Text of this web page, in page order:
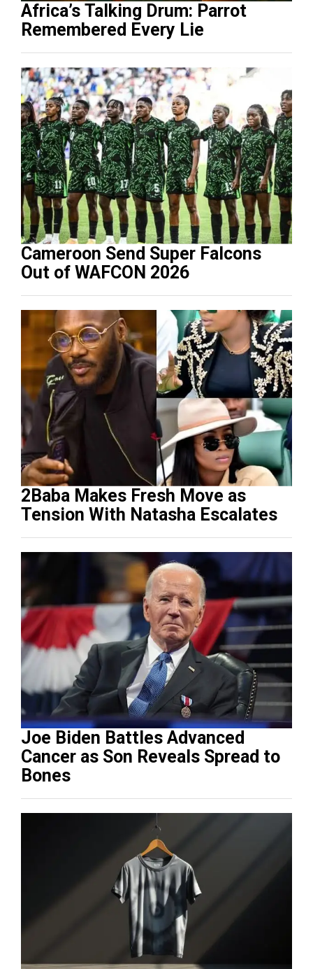
Africa’s Talking Drum: Parrot
Remembered Every Lie
Cameroon Send Super Falcons
Out of WAFCON 2026
2Baba Makes Fresh Move as
Tension With Natasha Escalates
Joe Biden Battles Advanced
Cancer as Son Reveals Spread to
Bones